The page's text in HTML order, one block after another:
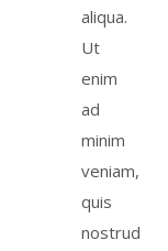
aliqua.
Ut
enim
ad
minim
veniam,
quis
nostrud